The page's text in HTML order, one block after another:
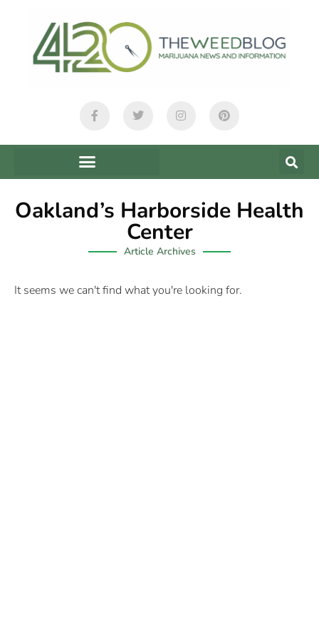
Oakland’s Harborside Health
Center
Article Archives
It seems we can't find what you're looking for.